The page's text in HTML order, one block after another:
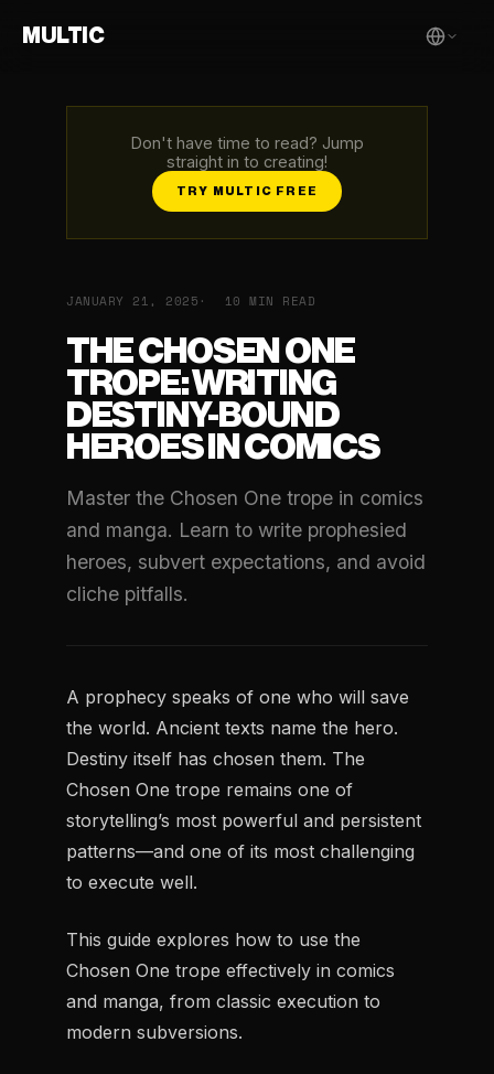
MULTIC
Don't have time to read? Jump
straight in to creating!
TRY MULTIC FREE
JANUARY 21, 2025 10 MIN READ
THE CHOSEN ONE
TROPE: WRITING
DESTINY-BOUND
HEROES IN COMICS
Master the Chosen One trope in comics
and manga. Learn to write prophesied
heroes, subvert expectations, and avoid
cliche pitfalls.
A prophecy speaks of one who will save
the world. Ancient texts name the hero.
Destiny itself has chosen them. The
Chosen One trope remains one of
storytelling’s most powerful and persistent
patterns—and one of its most challenging
to execute well.
This guide explores how to use the
Chosen One trope effectively in comics
and manga, from classic execution to
modern subversions.